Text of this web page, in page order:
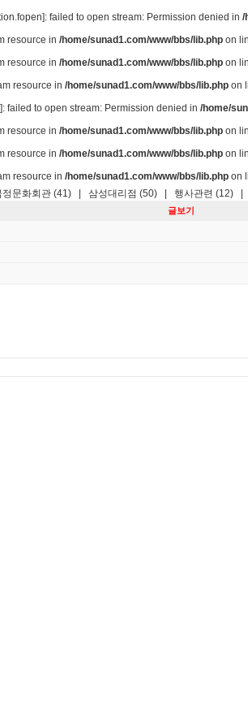
]: failed to open stream: Permission denied in /
resource in /home/sunad1.com/www/bbs/lib.php on
resource in /home/sunad1.com/www/bbs/lib.php on
resource in /home/sunad1.com/www/bbs/lib.php on
]: failed to open stream: Permission denied in /home/
resource in /home/sunad1.com/www/bbs/lib.php on
resource in /home/sunad1.com/www/bbs/lib.php on
resource in /home/sunad1.com/www/bbs/lib.php on
정문화회관 (41) 삼성대리점 (50) 행사관련 (12)
글보기